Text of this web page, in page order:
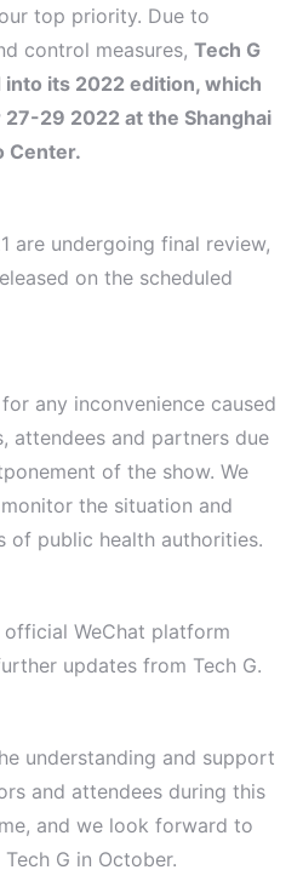
top priority. Due to
control measures, Tech G
its 2022 edition, which
29 2022 at the Shanghai
Center.
are undergoing final review,
on the scheduled
any inconvenience caused
attendees and partners due
of the show. We
the situation and
of public health authorities.
WeChat platform
updates from Tech G.
understanding and support
and attendees during this
and we look forward to
G in October.